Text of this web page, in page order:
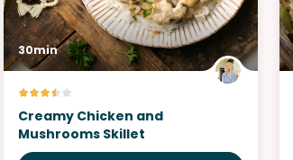
30min
Creamy Chicken and
Mushrooms Skillet